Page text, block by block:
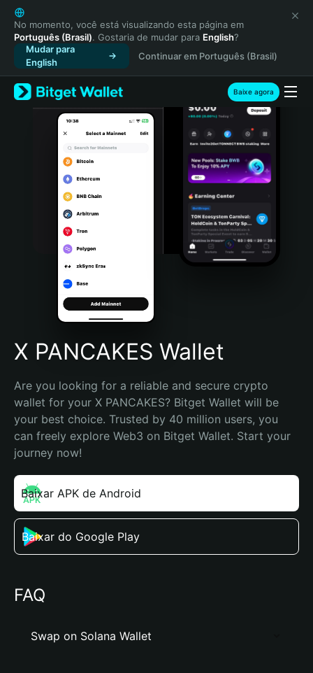
English
日本語
Tiếng Việt
Русский
Español (Latinoamérica)
Türkçe
Italiano
Português (Portugal)
Bahasa Indonesia
Português (Brasil)
Español (Argentina)
No momento, você está visualizando esta página em
Português (Brasil). Gostaria de mudar para English?
Mudar para
English
Continuar em Português (Brasil)
Baixe agora
X PANCAKES Wallet
Are you looking for a reliable and secure crypto
wallet for your X PANCAKES? Bitget Wallet will be
your best choice. Trusted by 40 million users, you
can freely explore Web3 on Bitget Wallet. Start your
journey now!
Baixar APK de Android
Baixar do Google Play
FAQ
Swap on Solana Wallet